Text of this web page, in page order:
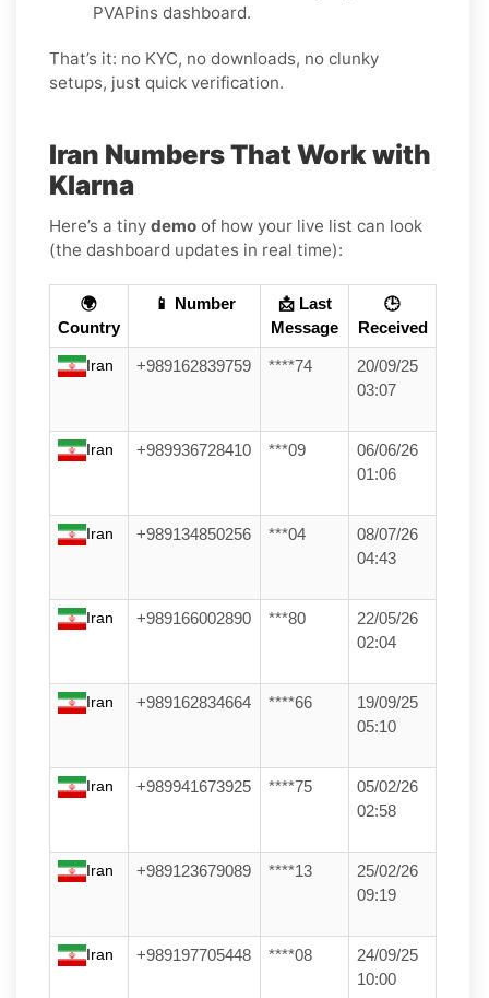
PVAPins dashboard.
That’s it: no KYC, no downloads, no clunky
setups, just quick verification.
Iran Numbers That Work with
Klarna
Here’s a tiny demo of how your live list can look
(the dashboard updates in real time):
🌍
Country
📱 Number
📩 Last
Message
🕒
Received
Iran +989162839759 ****74
20/09/25
03:07
Iran +989936728410 ***09
06/06/26
01:06
Iran +989134850256 ***04
08/07/26
04:43
Iran +989166002890 ***80
22/05/26
02:04
Iran +989162834664 ****66
19/09/25
05:10
Iran +989941673925 ****75
05/02/26
02:58
Iran +989123679089 ****13
25/02/26
09:19
Iran +989197705448 ****08
24/09/25
10:00